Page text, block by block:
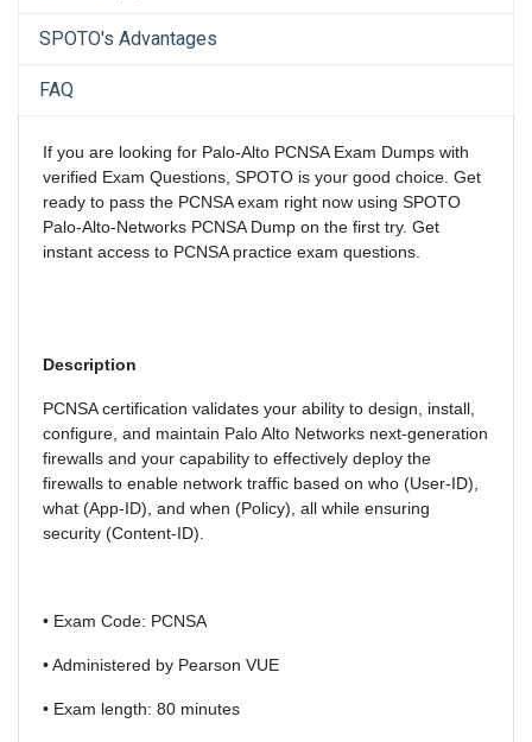
SPOTO's Advantages
FAQ
If you are looking for Palo-Alto PCNSA Exam Dumps with
verified Exam Questions, SPOTO is your good choice. Get
ready to pass the PCNSA exam right now using SPOTO
Palo-Alto-Networks PCNSA Dump on the first try. Get
instant access to PCNSA practice exam questions.
Description
PCNSA certification validates your ability to design, install,
configure, and maintain Palo Alto Networks next-generation
firewalls and your capability to effectively deploy the
firewalls to enable network traffic based on who (User-ID),
what (App-ID), and when (Policy), all while ensuring
security (Content-ID).
• Exam Code: PCNSA
• Administered by Pearson VUE
• Exam length: 80 minutes